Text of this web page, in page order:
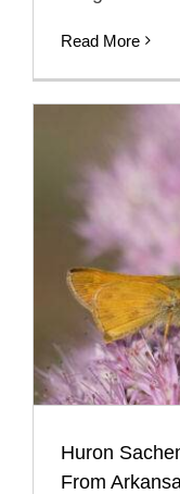
Read More
Huron
From